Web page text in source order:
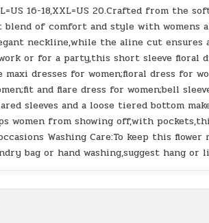
16-18,XXL=US 20.Crafted from
of comfort and style with womens
neckline,while the aline cut
or for a party,this short sleeve floral
maxi dresses for women;floral dress for
and flare dress for women;bell
sleeves and a loose tiered bottom
women from showing off,with
Washing Care:To keep this
bag or hand washing,suggest hang or